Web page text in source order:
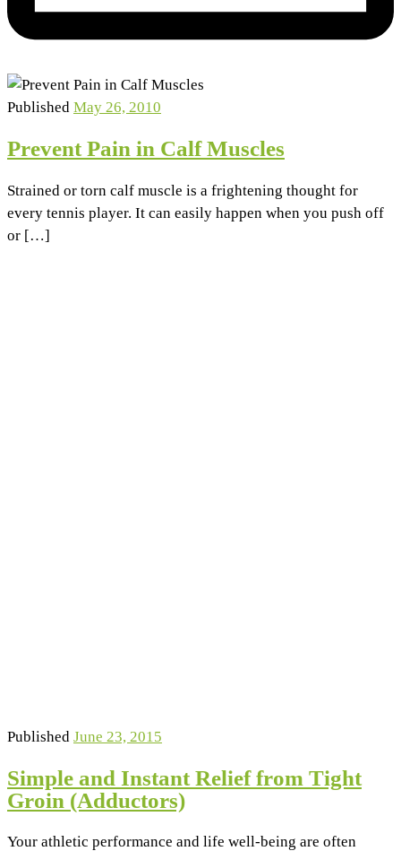
Published May 26, 2010
Prevent Pain in Calf Muscles
Strained or torn calf muscle is a frightening thought for
every tennis player. It can easily happen when you push off
or […]
Published June 23, 2015
Simple and Instant Relief from Tight
Groin (Adductors)
Your athletic performance and life well-being are often